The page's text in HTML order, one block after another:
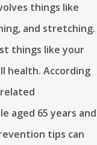
things like
and stretching.
things like your
health. According
aged 65 years and
tips can